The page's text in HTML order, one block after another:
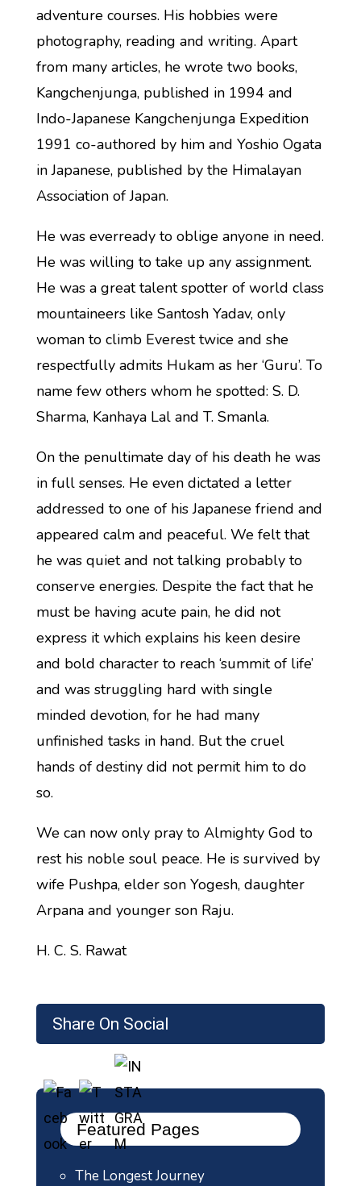
Share On Social
Featured Pages
The Longest Journey
adventure courses. His hobbies were
photography, reading and writing. Apart
from many articles, he wrote two books,
Kangchenjunga, published in 1994 and
Indo-Japanese Kangchenjunga Expedition
1991 co-authored by him and Yoshio Ogata
in Japanese, published by the Himalayan
Association of Japan.
He was everready to oblige anyone in need.
He was willing to take up any assignment.
He was a great talent spotter of world class
mountaineers like Santosh Yadav, only
woman to climb Everest twice and she
respectfully admits Hukam as her ‘Guru’. To
name few others whom he spotted: S. D.
Sharma, Kanhaya Lal and T. Smanla.
On the penultimate day of his death he was
in full senses. He even dictated a letter
addressed to one of his Japanese friend and
appeared calm and peaceful. We felt that
he was quiet and not talking probably to
conserve energies. Despite the fact that he
must be having acute pain, he did not
express it which explains his keen desire
and bold character to reach ‘summit of life’
and was struggling hard with single
minded devotion, for he had many
unfinished tasks in hand. But the cruel
hands of destiny did not permit him to do
so.
We can now only pray to Almighty God to
rest his noble soul peace. He is survived by
wife Pushpa, elder son Yogesh, daughter
Arpana and younger son Raju.
H. C. S. Rawat